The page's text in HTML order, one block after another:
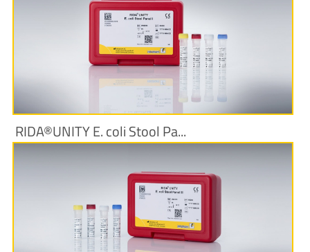
More Information
RIDA®UNITY E. coli Stool Pa...
More Information